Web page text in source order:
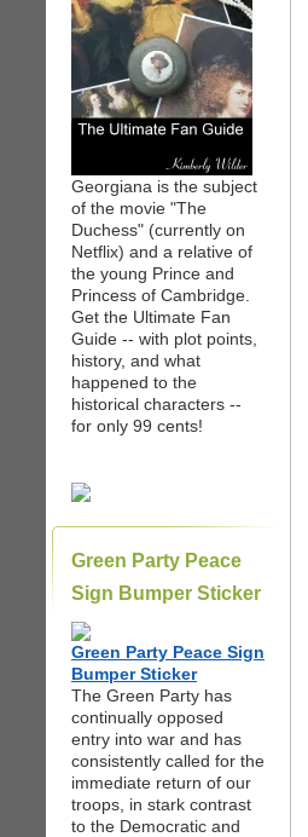
Georgiana is the subject
of the movie "The
Duchess" (currently on
Netflix) and a relative of
the young Prince and
Princess of Cambridge.
Get the Ultimate Fan
Guide -- with plot points,
history, and what
happened to the
historical characters --
for only 99 cents!
Green Party Peace
Sign Bumper Sticker
Green Party Peace Sign
Bumper Sticker
The Green Party has
continually opposed
entry into war and has
consistently called for the
immediate return of our
troops, in stark contrast
to the Democratic and